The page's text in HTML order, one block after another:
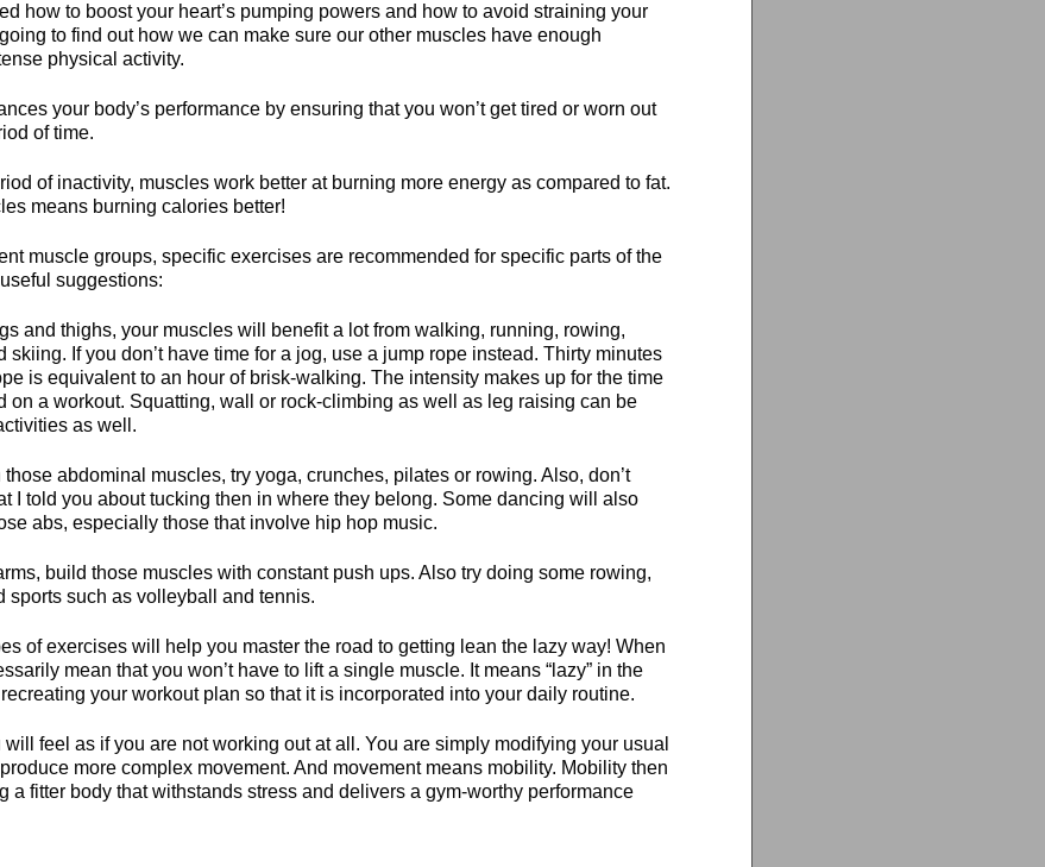
how to boost your heart’s pumping powers and how to avoid straining your
to find out how we can make sure our other muscles have enough
physical activity.
your body’s performance by ensuring that you won’t get tired or worn out
of time.
of inactivity, muscles work better at burning more energy as compared to fat.
means burning calories better!
muscle groups, specific exercises are recommended for specific parts of the
suggestions:
and thighs, your muscles will benefit a lot from walking, running, rowing,
skiing. If you don’t have time for a jog, use a jump rope instead. Thirty minutes
is equivalent to an hour of brisk-walking. The intensity makes up for the time
on a workout. Squatting, wall or rock-climbing as well as leg raising can be
as well.
those abdominal muscles, try yoga, crunches, pilates or rowing. Also, don’t
I told you about tucking then in where they belong. Some dancing will also
abs, especially those that involve hip hop music.
build those muscles with constant push ups. Also try doing some rowing,
sports such as volleyball and tennis.
of exercises will help you master the road to getting lean the lazy way! When
mean that you won’t have to lift a single muscle. It means “lazy” in the
your workout plan so that it is incorporated into your daily routine.
feel as if you are not working out at all. You are simply modifying your usual
more complex movement. And movement means mobility. Mobility then
a fitter body that withstands stress and delivers a gym-worthy performance